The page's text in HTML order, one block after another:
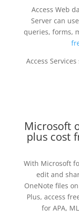
Access Web
Server can
queries, forms,
Access
Microsoft
plus cost
With Microsoft
edit and
OneNote files
Plus, access
for APA,